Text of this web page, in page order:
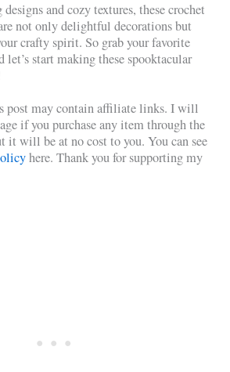
and cozy textures, these crochet
not only delightful decorations but
crafty spirit. So grab your favorite
let’s start making these spooktacular
post may contain affiliate links. I will
if you purchase any item through the
it will be at no cost to you. You can see
here. Thank you for supporting my